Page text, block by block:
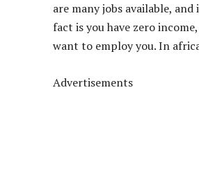
are many jobs available,
fact is you have zero
want to employ you. In
Advertisements